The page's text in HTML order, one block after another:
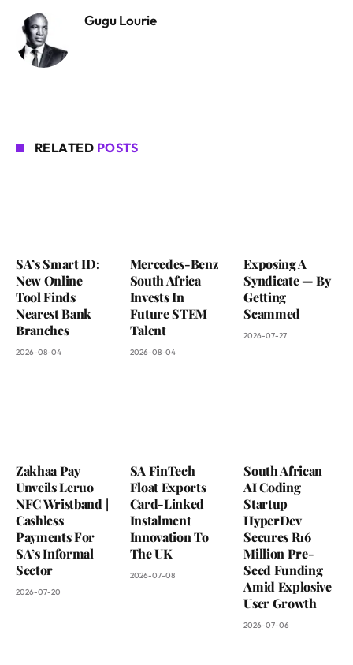
Gugu Lourie
RELATED POSTS
SA’s Smart ID:
New Online
Tool Finds
Nearest Bank
Branches
2026-08-04
Mercedes-Benz
South Africa
Invests In
Future STEM
Talent
2026-08-04
Exposing A
Syndicate — By
Getting
Scammed
2026-07-27
Zakhaa Pay
Unveils Leruo
NFC Wristband |
Cashless
Payments For
SA’s Informal
Sector
2026-07-20
SA FinTech
Float Exports
Card-Linked
Instalment
Innovation To
The UK
2026-07-08
South African
AI Coding
Startup
HyperDev
Secures R16
Million Pre-
Seed Funding
Amid Explosive
User Growth
2026-07-06